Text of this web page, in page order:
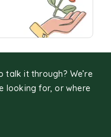
talk it through? We’re
looking for, or where